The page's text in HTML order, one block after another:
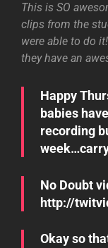
This is SO
clips from the
were able to do
they have an
Happy
babies
recording
No Doubt
http://
Okay so